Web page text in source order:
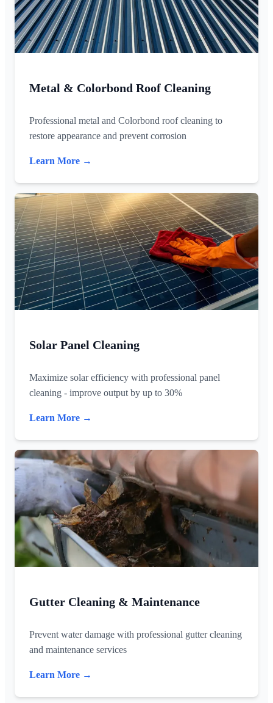
Metal & Colorbond Roof Cleaning
Professional metal and Colorbond roof cleaning to
restore appearance and prevent corrosion
Learn More →
Solar Panel Cleaning
Maximize solar efficiency with professional panel
cleaning - improve output by up to 30%
Learn More →
Gutter Cleaning & Maintenance
Prevent water damage with professional gutter cleaning
and maintenance services
Learn More →